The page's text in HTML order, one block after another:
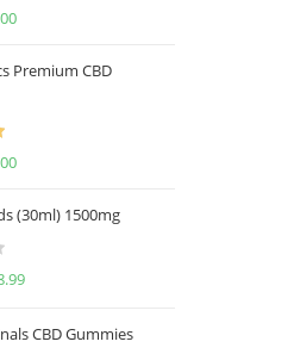
Premium CBD
(30ml) 1500mg
CBD Gummies